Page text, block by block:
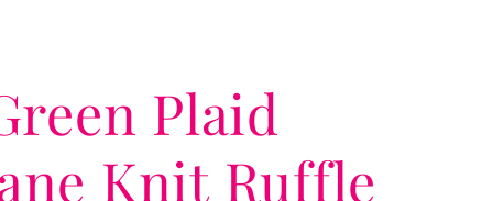
Plaid
Knit Ruffle